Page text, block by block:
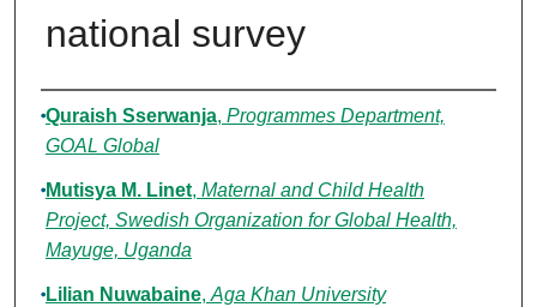
national survey
Authors
Quraish Sserwanja, Programmes Department,
GOAL Global
Mutisya M. Linet, Maternal and Child Health
Project, Swedish Organization for Global Health,
Mayuge, Uganda
Lilian Nuwabaine, Aga Khan University